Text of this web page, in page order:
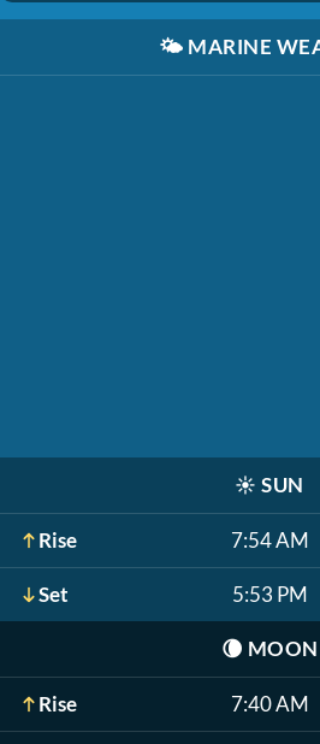
🌤️ MARINE
☀️ SUN
Rise 7:54 AM
Set 5:53 PM
🌘 MOON
Rise 7:40 AM